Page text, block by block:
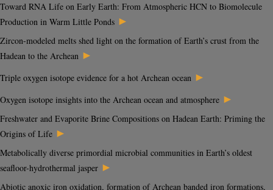
Toward RNA Life on Early Earth: From Atmospheric HCN to Biomolecule
Production in Warm Little Ponds ►
Zircon-modeled melts shed light on the formation of Earth’s crust from the
Hadean to the Archean ►
Triple oxygen isotope evidence for a hot Archean ocean ►
Oxygen isotope insights into the Archean ocean and atmosphere ►
Freshwater and Evaporite Brine Compositions on Hadean Earth: Priming the
Origins of Life ►
Metabolically diverse primordial microbial communities in Earth’s oldest
seafloor-hydrothermal jasper ►
Abiotic anoxic iron oxidation, formation of Archean banded iron formations,